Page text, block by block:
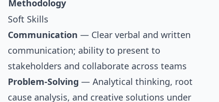
Methodology
Soft Skills
Communication — Clear verbal and written
communication; ability to present to
stakeholders and collaborate across teams
Problem-Solving — Analytical thinking, root
cause analysis, and creative solutions under